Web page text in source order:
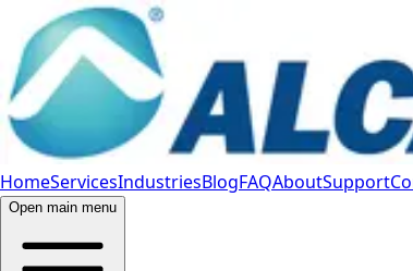
HomeServicesIndustriesBlogFAQAboutSupport
Open main menu